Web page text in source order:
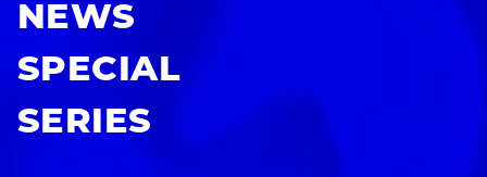
NEWS
SPECIAL
SERIES